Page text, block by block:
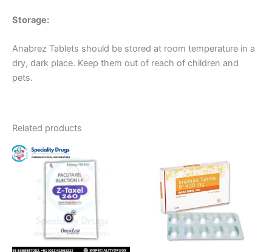
Storage:
Anabrez Tablets should be stored at room temperature in a
dry, dark place. Keep them out of reach of children and
pets.
Related products